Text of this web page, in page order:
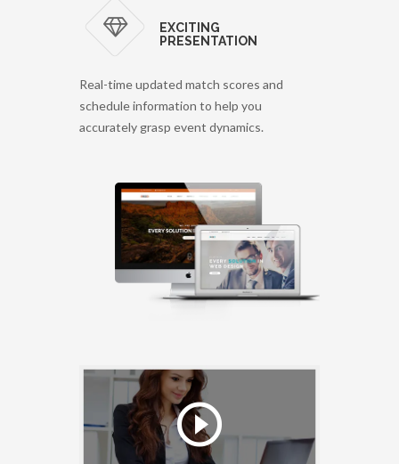
EXCITING
PRESENTATION
Real-time updated match scores and
schedule information to help you
accurately grasp event dynamics.